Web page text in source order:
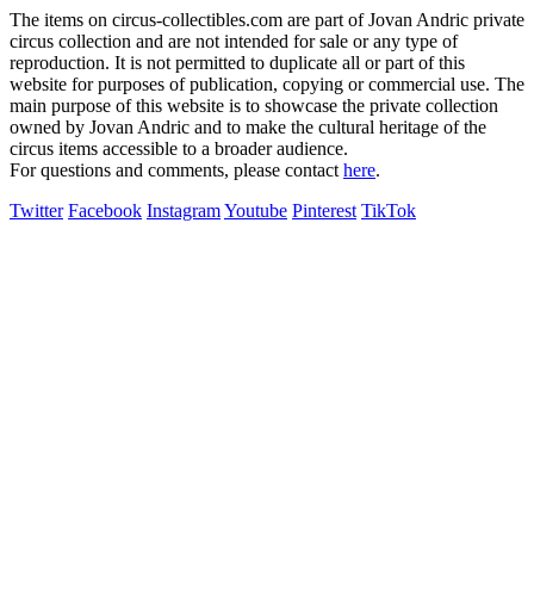
The items on circus-collectibles.com are part of Jovan Andric private
circus collection and are not intended for sale or any type of
reproduction. It is not permitted to duplicate all or part of this
website for purposes of publication, copying or commercial use. The
main purpose of this website is to showcase the private collection
owned by Jovan Andric and to make the cultural heritage of the
circus items accessible to a broader audience.
For questions and comments, please contact here.
Twitter Facebook InstagramYoutube Pinterest TikTok